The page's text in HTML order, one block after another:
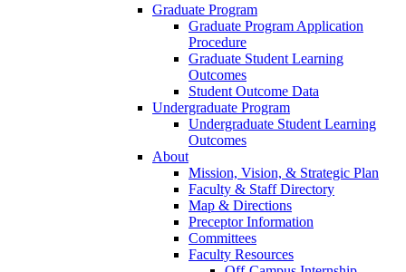
Graduate Program
Graduate Program Application
Procedure
Graduate Student Learning
Outcomes
Student Outcome Data
Undergraduate Program
Undergraduate Student Learning
Outcomes
About
Mission, Vision, & Strategic Plan
Faculty & Staff Directory
Map & Directions
Preceptor Information
Committees
Faculty Resources